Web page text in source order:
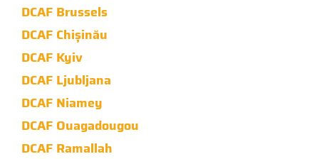
DCAF Brussels
DCAF Chișinău
DCAF Kyiv
DCAF Ljubljana
DCAF Niamey
DCAF Ouagadougou
DCAF Ramallah